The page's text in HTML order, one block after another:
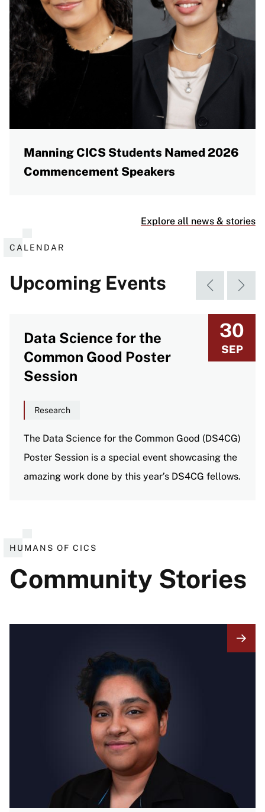
Manning CICS Students Named 2026
Commencement Speakers
Explore all news & stories
CALENDAR
Upcoming Events
Data Science for the
Common Good Poster
Session
30
SEP
Research
The Data Science for the Common Good (DS4CG)
Poster Session is a special event showcasing the
amazing work done by this year’s DS4CG fellows.
HUMANS OF CICS
Community Stories